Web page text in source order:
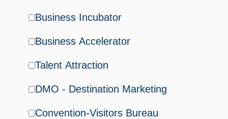
Business Incubator
Business Accelerator
Talent Attraction
DMO - Destination Marketing
Convention-Visitors Bureau